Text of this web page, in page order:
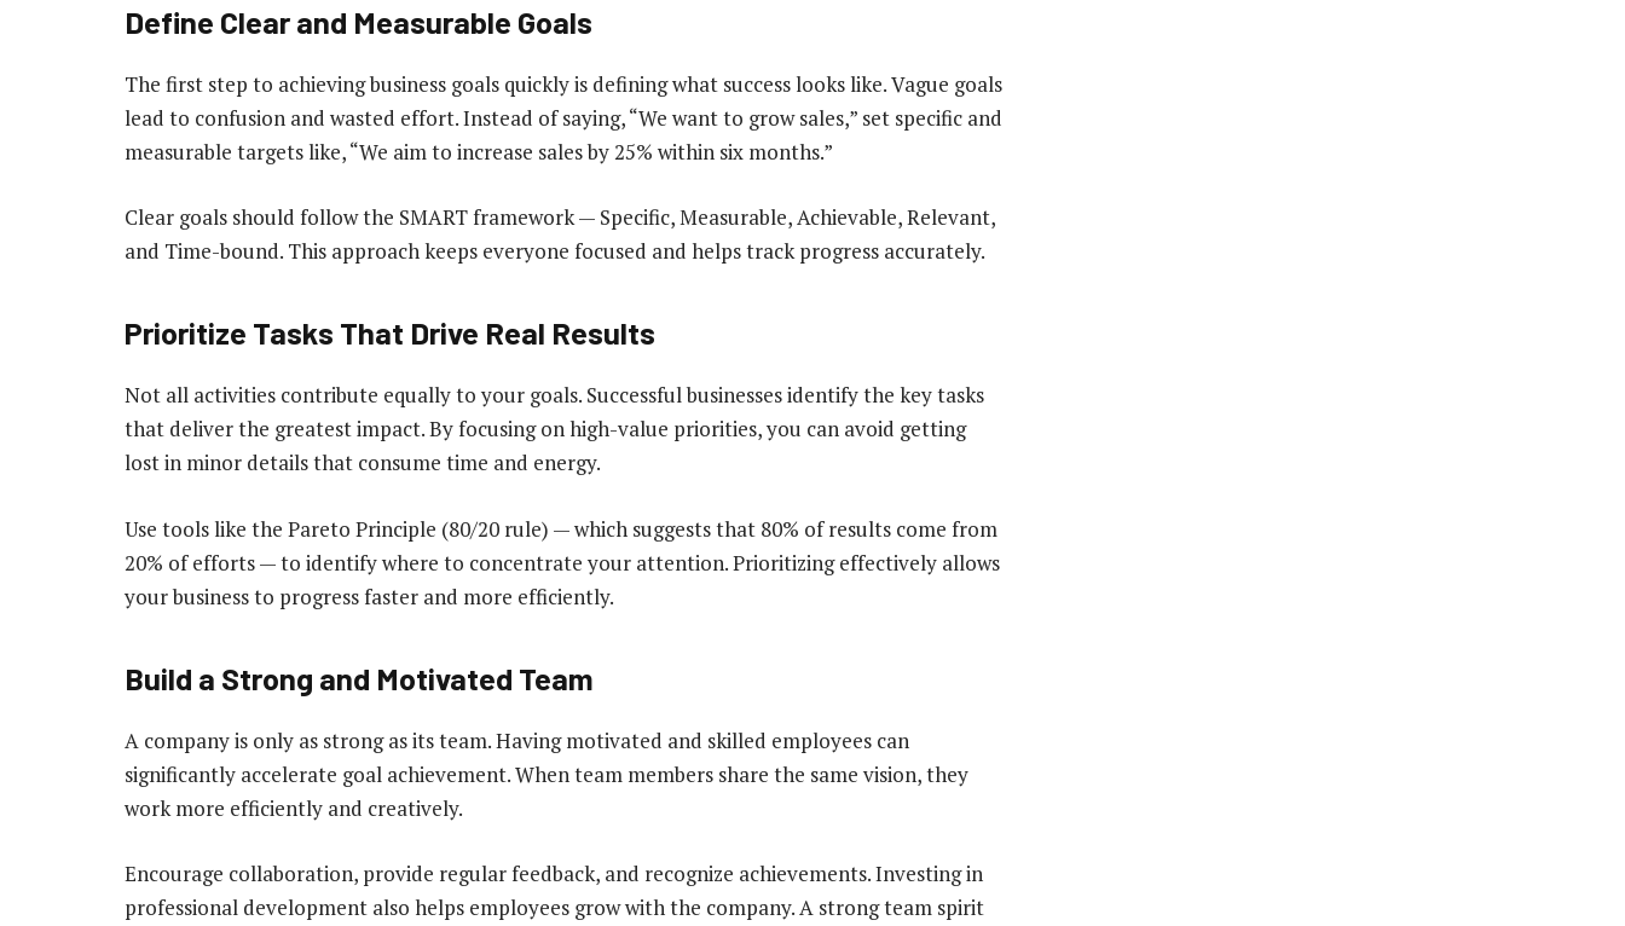
Define Clear and Measurable Goals
The first step to achieving business goals quickly is defining what success looks like. Vague goals
lead to confusion and wasted effort. Instead of saying, “We want to grow sales,” set specific and
measurable targets like, “We aim to increase sales by 25% within six months.”
Clear goals should follow the SMART framework — Specific, Measurable, Achievable, Relevant,
and Time-bound. This approach keeps everyone focused and helps track progress accurately.
Prioritize Tasks That Drive Real Results
Not all activities contribute equally to your goals. Successful businesses identify the key tasks
that deliver the greatest impact. By focusing on high-value priorities, you can avoid getting
lost in minor details that consume time and energy.
Use tools like the Pareto Principle (80/20 rule) — which suggests that 80% of results come from
20% of efforts — to identify where to concentrate your attention. Prioritizing effectively allows
your business to progress faster and more efficiently.
Build a Strong and Motivated Team
A company is only as strong as its team. Having motivated and skilled employees can
significantly accelerate goal achievement. When team members share the same vision, they
work more efficiently and creatively.
Encourage collaboration, provide regular feedback, and recognize achievements. Investing in
professional development also helps employees grow with the company. A strong team spirit